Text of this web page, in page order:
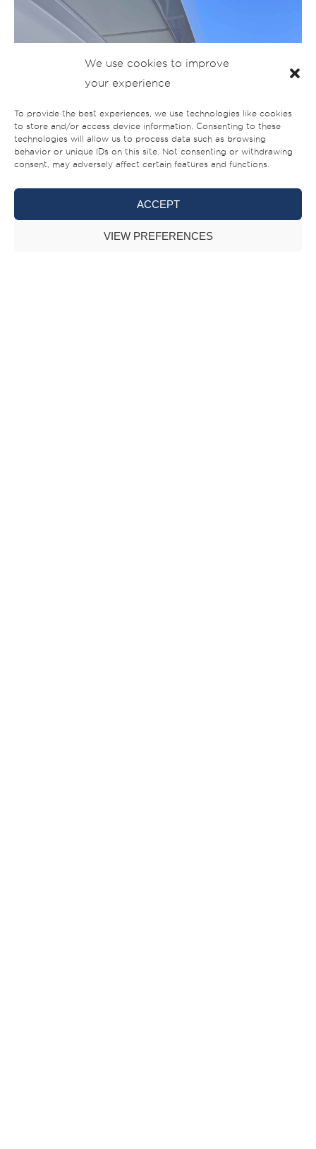
We use cookies to improve
your experience
To provide the best experiences, we use technologies like cookies
to store and/or access device information. Consenting to these
technologies will allow us to process data such as browsing
behavior or unique IDs on this site. Not consenting or withdrawing
consent, may adversely affect certain features and functions.
ACCEPT
VIEW PREFERENCES